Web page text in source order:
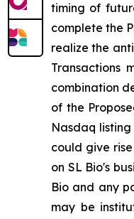
timing of
complete the
realize the
Transactions
combination
of the
Nasdaq
could give
on SL Bio's
Bio and any
may be